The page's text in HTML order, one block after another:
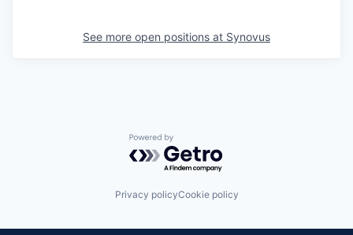
See more open positions at Synovus
Powered by Getro.com
Privacy policyCookie policy